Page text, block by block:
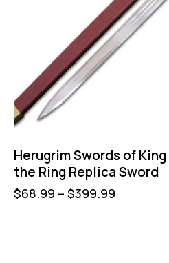
Herugrim Swords of
the Ring Replica Sword
$68.99 – $399.99